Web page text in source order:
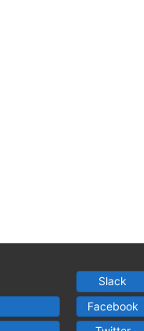
Slack
Facebook